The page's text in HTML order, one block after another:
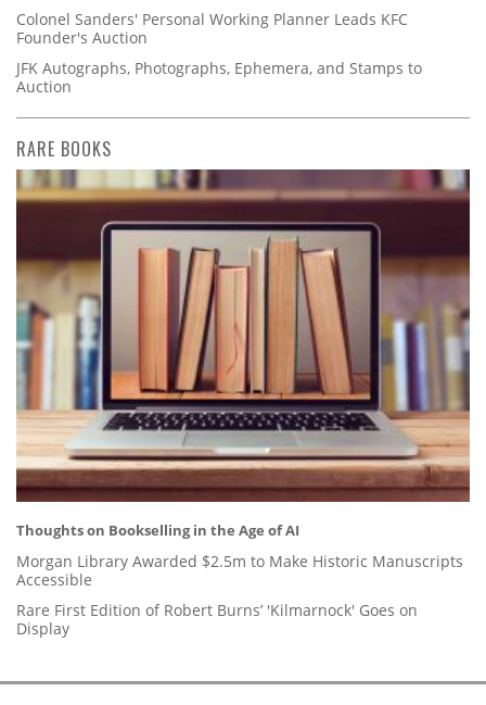
Colonel Sanders' Personal Working Planner Leads KFC
Founder's Auction
JFK Autographs, Photographs, Ephemera, and Stamps to
Auction
RARE BOOKS
Thoughts on Bookselling in the Age of AI
Morgan Library Awarded $2.5m to Make Historic Manuscripts
Accessible
Rare First Edition of Robert Burns’ 'Kilmarnock' Goes on
Display